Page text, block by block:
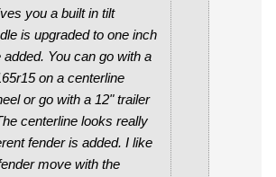
you a built in tilt
is upgraded to one inch
You can go with a
on a centerline
or go with a 12" trailer
centerline looks really
fender is added. I like
move with the